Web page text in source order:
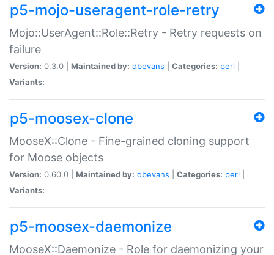
p5-mojo-useragent-role-retry
Mojo::UserAgent::Role::Retry - Retry requests on
failure
Version: 0.3.0 | Maintained by: dbevans Categories: perl
Variants:
p5-moosex-clone
MooseX::Clone - Fine-grained cloning support
for Moose objects
Version: 0.60.0 | Maintained by: dbevans Categories: perl
Variants:
p5-moosex-daemonize
MooseX::Daemonize - Role for daemonizing your